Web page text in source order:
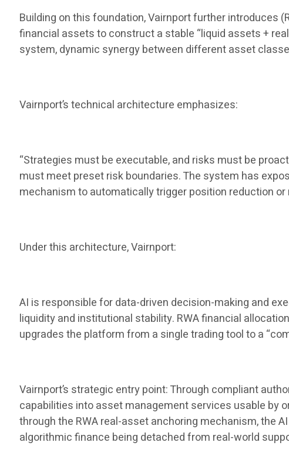
Building on this foundation, Vairnport further introduces
financial assets to construct a stable “liquid assets +
system, dynamic synergy between different asset
Vairnport’s technical architecture emphasizes:
“Strategies must be executable, and risks must be
must meet preset risk boundaries. The system has
mechanism to automatically trigger position reduction
Under this architecture, Vairnport:
AI is responsible for data-driven decision-making and
liquidity and institutional stability. RWA financial
upgrades the platform from a single trading tool to a
Vairnport’s strategic entry point: Through compliant
capabilities into asset management services usable by
through the RWA real-asset anchoring mechanism, the
algorithmic finance being detached from real-world